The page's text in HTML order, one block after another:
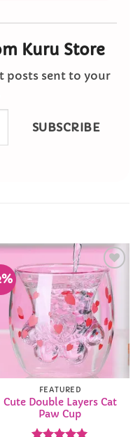
Kuru Store
posts sent to your
SUBSCRIBE
Add to
Wishlist
FEATURED
Cute Double Layers Cat
Paw Cup